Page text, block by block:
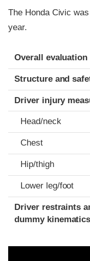
The Honda Civic
year.
Evaluation criteria
Rating
Overall evaluation
Structure and
Driver injury
Head/neck
Chest
Hip/thigh
Lower leg/foot
Driver restraints
dummy kinematics